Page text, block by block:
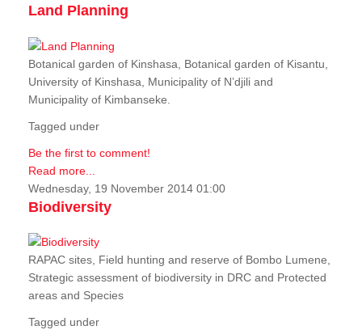
Land Planning
Botanical garden of Kinshasa, Botanical garden of Kisantu,
University of Kinshasa, Municipality of N’djili and
Municipality of Kimbanseke.
Tagged under
Be the first to comment!
Read more...
Wednesday, 19 November 2014 01:00
Biodiversity
RAPAC sites, Field hunting and reserve of Bombo Lumene,
Strategic assessment of biodiversity in DRC and Protected
areas and Species
Tagged under